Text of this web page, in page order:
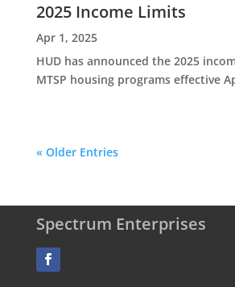
2025 Income Limits
Apr 1, 2025
HUD has announced the 2025
MTSP housing programs effective
« Older Entries
Spectrum Enterprises